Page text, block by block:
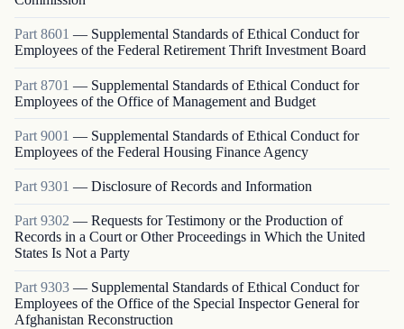
Part8601 — Supplemental Standards of Ethical Conduct for
Employees of the Federal Retirement Thrift Investment Board
Part 8701 — Supplemental Standards of Ethical Conduct for
Employees of the Office of Management and Budget
Part 9001 — Supplemental Standards of Ethical Conduct for
Employees of the Federal Housing Finance Agency
Part 9301 — Disclosure of Records and Information
Part 9302 — Requests for Testimony or the Production of
Records in a Court or Other Proceedings in Which the United
States Is Not a Party
Part9303 — Supplemental Standards of Ethical Conduct for
Employees of the Office of the Special Inspector General for
Afghanistan Reconstruction